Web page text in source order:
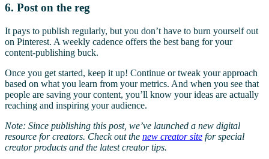
6. Post on the reg
It pays to publish regularly, but you don’t have to burn yourself out
on Pinterest. A weekly cadence offers the best bang for your
content-publishing buck.
Once you get started, keep it up! Continue or tweak your approach
based on what you learn from your metrics. And when you see that
people are saving your content, you’ll know your ideas are actually
reaching and inspiring your audience.
Note: Since publishing this post, we’ve launched a new digital
resource for creators. Check out the new creator site for special
creator products and the latest creator tips.